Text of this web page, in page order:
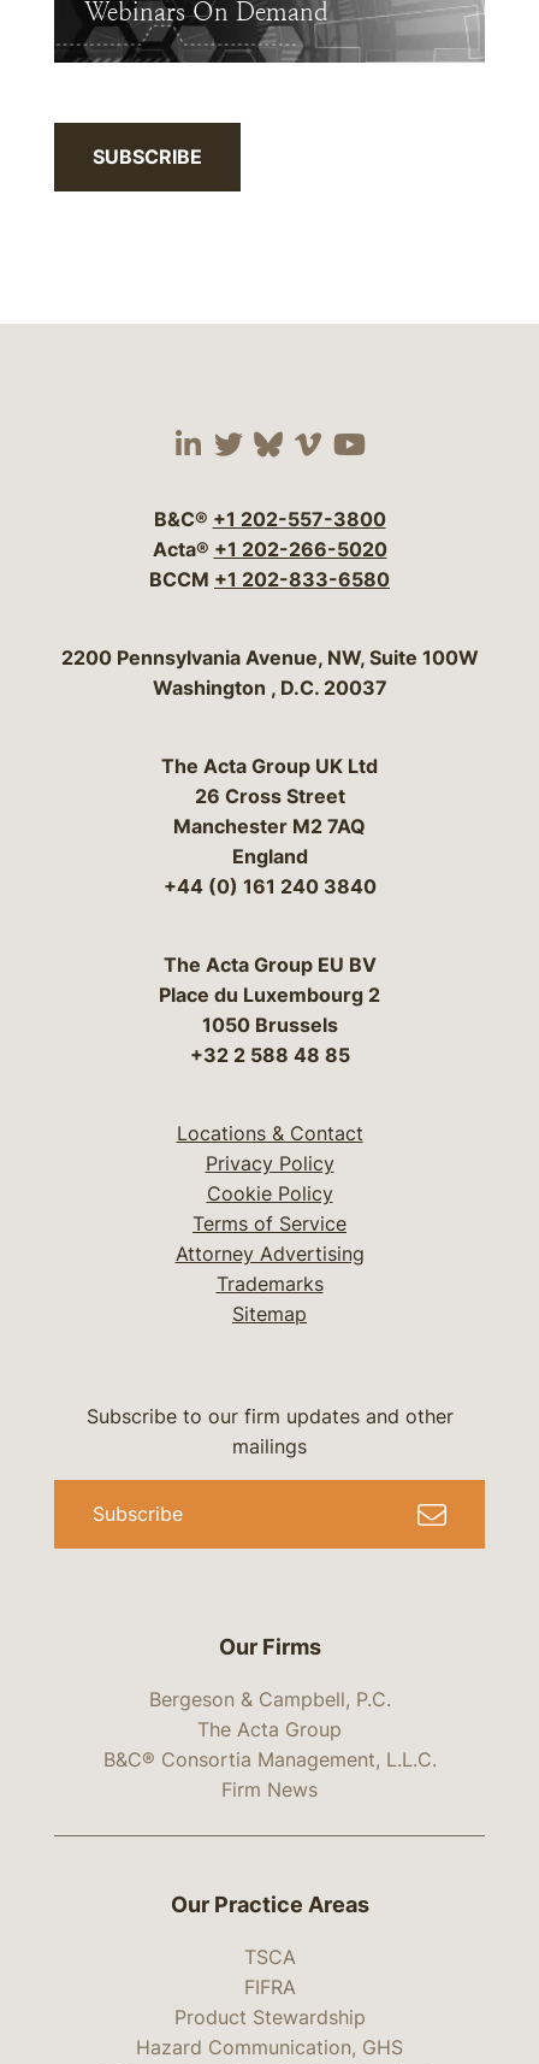
Webinars On Demand
SUBSCRIBE
Visit our social media
Visit our social
Visit our social
Visit our social
Visit our
B&C® +1 202-557-3800
Acta® +1 202-266-5020
BCCM +1 202-833-6580
Bergeson & Campbell, P.C.
2200 Pennsylvania Avenue, NW, Suite 100W
Washington , D.C. 20037
The Acta Group UK Ltd
26 Cross Street
Manchester M2 7AQ
England
+44 (0) 161 240 3840
The Acta Group EU BV
Place du Luxembourg 2
1050 Brussels
+32 2 588 48 85
Locations & Contact
Privacy Policy
Cookie Policy
Terms of Service
Attorney Advertising
Trademarks
Sitemap
Our Firms
Bergeson & Campbell, P.C.
The Acta Group
B&C® Consortia Management, L.L.C.
Firm News
Subscribe to our firm updates and other
mailings
Subscribe
Our Practice Areas
TSCA
FIFRA
Product Stewardship
Hazard Communication, GHS